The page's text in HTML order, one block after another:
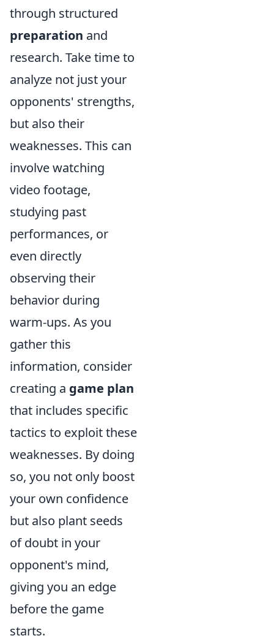
through structured
preparation and
research. Take time to
analyze not just your
opponents' strengths,
but also their
weaknesses. This can
involve watching
video footage,
studying past
performances, or
even directly
observing their
behavior during
warm-ups. As you
gather this
information, consider
creating a game plan
that includes specific
tactics to exploit these
weaknesses. By doing
so, you not only boost
your own confidence
but also plant seeds
of doubt in your
opponent's mind,
giving you an edge
before the game
starts.